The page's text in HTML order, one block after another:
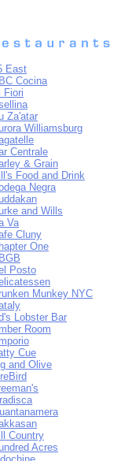
East
Cocina
Fiori
Za'atar
Williamsburg
Centrale
& Grain
Food and Drink
Negra
and Wills
Va
Cluny
One
Posto
Munkey NYC
Lobster Bar
Room
Cue
and Olive
Country
Acres